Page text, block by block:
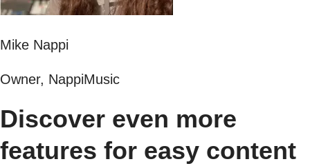
Mike Nappi
Owner, NappiMusic
Discover even more
features for easy content